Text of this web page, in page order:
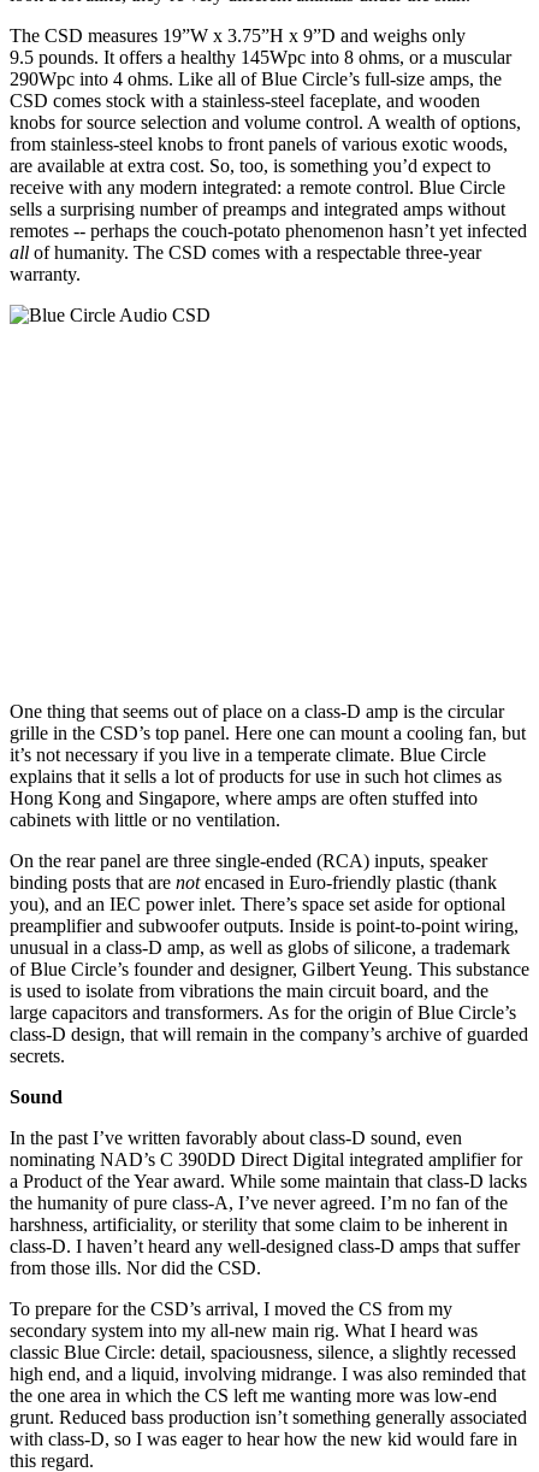
The CSD measures 19”W x 3.75”H x 9”D and weighs only
9.5 pounds. It offers a healthy 145Wpc into 8 ohms, or a muscular
290Wpc into 4 ohms. Like all of Blue Circle’s full-size amps, the
CSD comes stock with a stainless-steel faceplate, and wooden
knobs for source selection and volume control. A wealth of options,
from stainless-steel knobs to front panels of various exotic woods,
are available at extra cost. So, too, is something you’d expect to
receive with any modern integrated: a remote control. Blue Circle
sells a surprising number of preamps and integrated amps without
remotes -- perhaps the couch-potato phenomenon hasn’t yet infected
all of humanity. The CSD comes with a respectable three-year
warranty.
One thing that seems out of place on a class-D amp is the circular
grille in the CSD’s top panel. Here one can mount a cooling fan, but
it’s not necessary if you live in a temperate climate. Blue Circle
explains that it sells a lot of products for use in such hot climes as
Hong Kong and Singapore, where amps are often stuffed into
cabinets with little or no ventilation.
On the rear panel are three single-ended (RCA) inputs, speaker
binding posts that are notencased in Euro-friendly plastic (thank
you), and an IEC power inlet. There’s space set aside for optional
preamplifier and subwoofer outputs. Inside is point-to-point wiring,
unusual in a class-D amp, as well as globs of silicone, a trademark
of Blue Circle’s founder and designer, Gilbert Yeung. This substance
is used to isolate from vibrations the main circuit board, and the
large capacitors and transformers. As for the origin of Blue Circle’s
class-D design, that will remain in the company’s archive of guarded
secrets.
Sound
In the past I’ve written favorably about class-D sound, even
nominating NAD’s C 390DD Direct Digital integrated amplifier for
a Product of the Year award. While some maintain that class-D lacks
the humanity of pure class-A, I’ve never agreed. I’m no fan of the
harshness, artificiality, or sterility that some claim to be inherent in
class-D. I haven’t heard any well-designed class-D amps that suffer
from those ills. Nor did the CSD.
To prepare for the CSD’s arrival, I moved the CS from my
secondary system into my all-new main rig. What I heard was
classic Blue Circle: detail, spaciousness, silence, a slightly recessed
high end, and a liquid, involving midrange. I was also reminded that
the one area in which the CS left me wanting more was low-end
grunt. Reduced bass production isn’t something generally associated
with class-D, so I was eager to hear how the new kid would fare in
this regard.